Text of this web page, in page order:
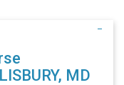
MD